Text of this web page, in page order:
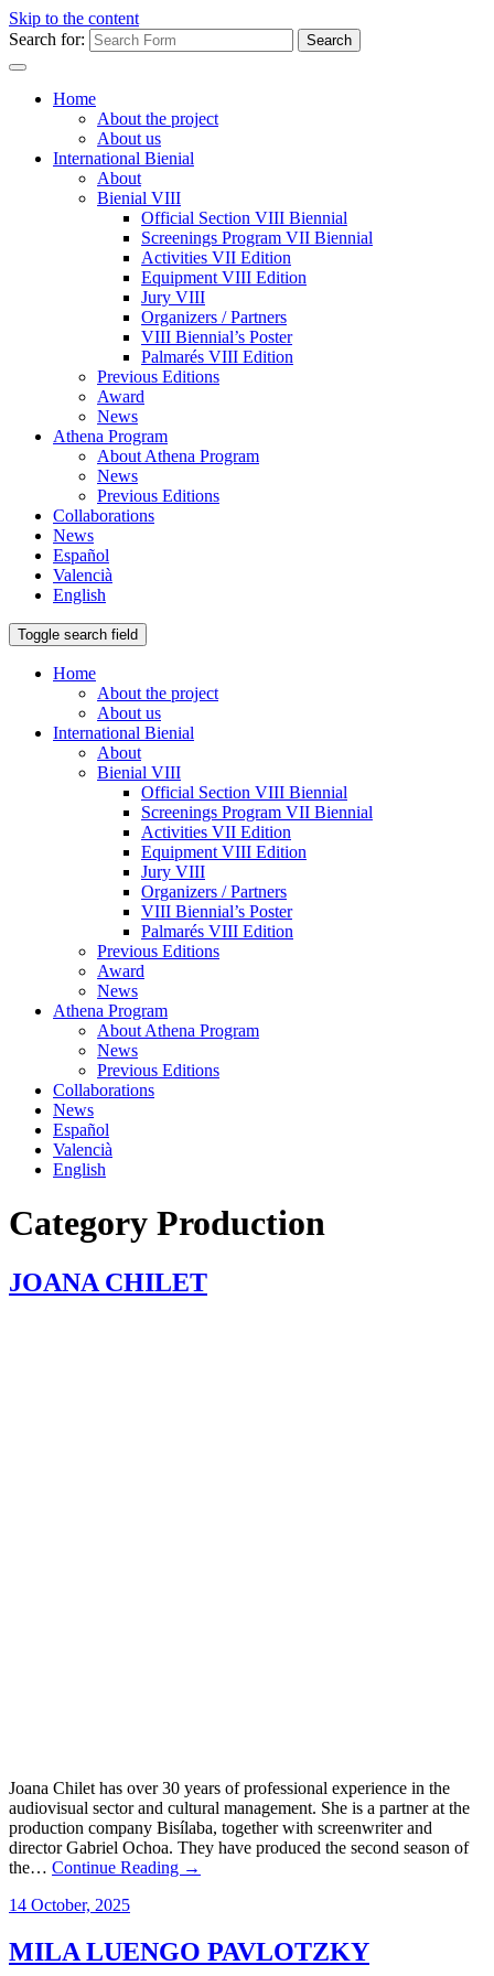
Skip to the content
Search for:
Home
About the project
About us
International Bienial
About
Bienial VIII
Official Section VIII Biennial
Screenings Program VII Biennial
Activities VII Edition
Equipment VIII Edition
Jury VIII
Organizers / Partners
VIII Biennial’s Poster
Palmarés VIII Edition
Previous Editions
Award
News
Athena Program
About Athena Program
News
Previous Editions
Collaborations
News
Español
Valencià
English
Toggle search field
Home
About the project
About us
International Bienial
About
Bienial VIII
Official Section VIII Biennial
Screenings Program VII Biennial
Activities VII Edition
Equipment VIII Edition
Jury VIII
Organizers / Partners
VIII Biennial’s Poster
Palmarés VIII Edition
Previous Editions
Award
News
Athena Program
About Athena Program
News
Previous Editions
Collaborations
News
Español
Valencià
English
Category Production
JOANA CHILET
Joana Chilet has over 30 years of professional experience in the
audiovisual sector and cultural management. She is a partner at the
production company Bisílaba, together with screenwriter and
director Gabriel Ochoa. They have produced the second season of
the… Continue Reading →
14 October, 2025
MILA LUENGO PAVLOTZKY